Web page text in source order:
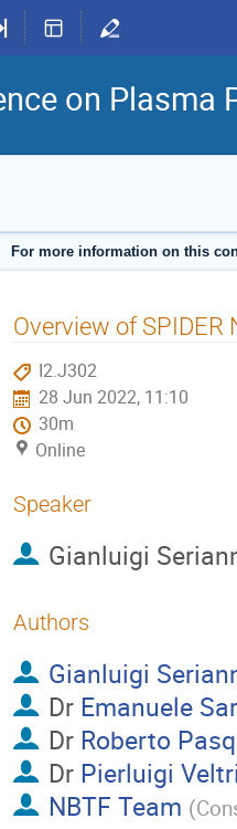
on Plasma
For more information on this
Overview of SPIDER
I2.J302
28 Jun 2022, 11:10
30m
Online
Speaker
Gianluigi
Authors
Gianluigi
Dr Emanuele
Dr Roberto
Dr Pierluigi
NBTF Team (